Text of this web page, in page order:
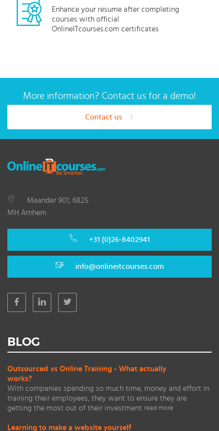
Enhance your resume after completing
courses with official
OnlineITcourses.com certificates
More information? Contact us for a demo!
Contact us
Meander 901, 6825
MH Arnhem
+31 (0)26-8402941
info@onlineitcourses.com
BLOG
Outsourced vs Online Training - What actually
works?
With companies spending so much time, money and effort in
training their employees, they want to ensure they are
getting the most out of their investment. read more
Learning to make a website yourself